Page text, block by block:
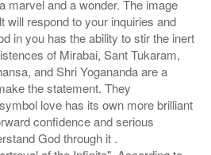
marvel and a wonder. The image
will respond to your inquiries and
in you has the ability to stir the inert
of Mirabai, Sant Tukaram,
and Shri Yogananda are a
the statement. They
love has its own more brilliant
confidence and serious
God through it .